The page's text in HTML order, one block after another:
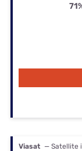
Viasat — Satellite